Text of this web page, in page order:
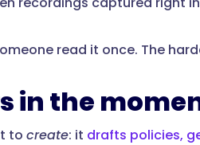
read it once. The
in the
to create: it drafts policies,